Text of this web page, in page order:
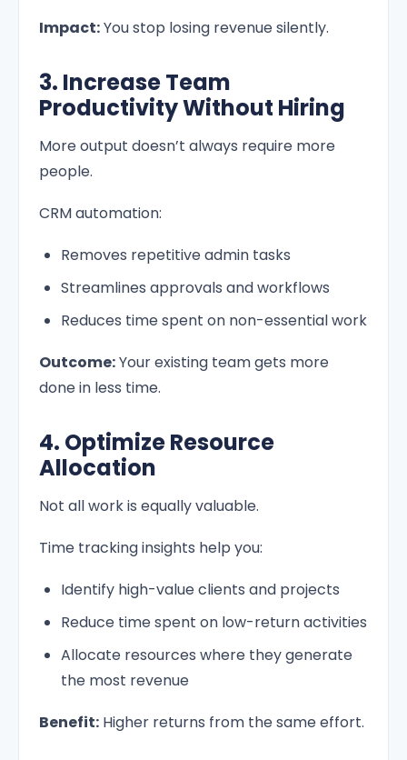
Impact:You stop losing revenue silently.
3. Increase Team
Productivity Without Hiring
More output doesn’t always require more
people.
CRM automation:
Removes repetitive admin tasks
Streamlines approvals and workflows
Reduces time spent on non-essential work
Outcome:Your existing team gets more
done in less time.
4. Optimize Resource
Allocation
Not all work is equally valuable.
Time tracking insights help you:
Identify high-value clients and projects
Reduce time spent on low-return activities
Allocate resources where they generate
the most revenue
Benefit: Higher returns from the same effort.